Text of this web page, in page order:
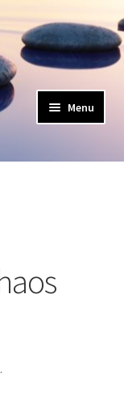
Menu